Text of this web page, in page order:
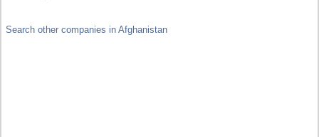
Search other companies in Afghanistan